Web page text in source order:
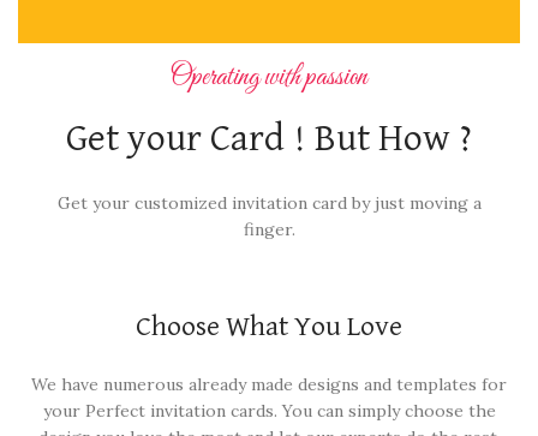
Operating with passion
Get your Card ! But How ?
Get your customized invitation card by just moving a
finger.
Choose What You Love
We have numerous already made designs and templates for
your Perfect invitation cards. You can simply choose the